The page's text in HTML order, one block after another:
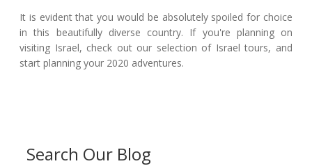
Search Our Blog
It is evident that you would be absolutely spoiled for choice
in this beautifully diverse country. If you're planning on
visiting Israel, check out our selection of Israel tours, and
start planning your 2020 adventures.